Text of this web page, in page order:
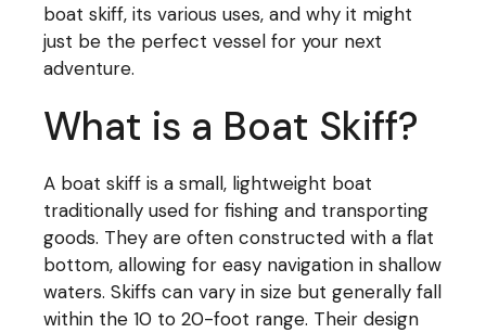
boat skiff, its various uses, and why it might
just be the perfect vessel for your next
adventure.
What is a Boat Skiff?
A boat skiff is a small, lightweight boat
traditionally used for fishing and transporting
goods. They are often constructed with a flat
bottom, allowing for easy navigation in shallow
waters. Skiffs can vary in size but generally fall
within the 10 to 20-foot range. Their design